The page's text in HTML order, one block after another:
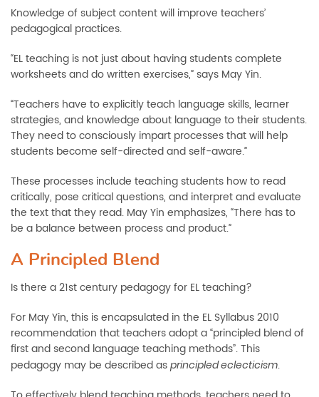
Knowledge of subject content will improve teachers’
pedagogical practices.
“EL teaching is not just about having students complete
worksheets and do written exercises,” says May Yin.
“Teachers have to explicitly teach language skills, learner
strategies, and knowledge about language to their students.
They need to consciously impart processes that will help
students become self-directed and self-aware.”
These processes include teaching students how to read
critically, pose critical questions, and interpret and evaluate
the text that they read. May Yin emphasizes, “There has to
be a balance between process and product.”
A Principled Blend
Is there a 21st century pedagogy for EL teaching?
For May Yin, this is encapsulated in the EL Syllabus 2010
recommendation that teachers adopt a “principled blend of
first and second language teaching methods”. This
pedagogy may be described as principled eclecticism.